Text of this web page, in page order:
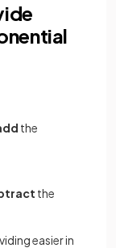
the
the
easier in